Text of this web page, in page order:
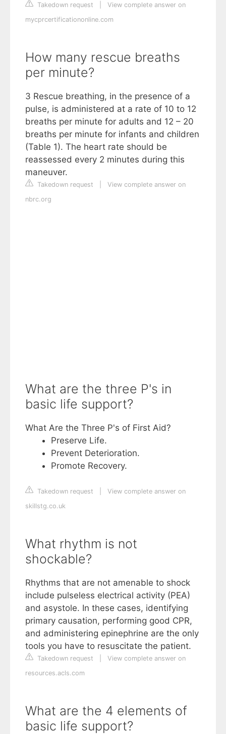
Takedown request
View complete answer on
mycprcertificationonline.com
How many rescue breaths
per minute?
3 Rescue breathing, in the presence of a
pulse, is administered at a rate of 10 to 12
breaths per minute for adults and 12 – 20
breaths per minute for infants and children
(Table 1). The heart rate should be
reassessed every 2 minutes during this
maneuver.
Takedown request
View complete answer on
nbrc.org
What are the three P's in
basic life support?
What Are the Three P's of First Aid?
Preserve Life.
Prevent Deterioration.
Promote Recovery.
Takedown request
View complete answer on
skillstg.co.uk
What rhythm is not
shockable?
Rhythms that are not amenable to shock
include pulseless electrical activity (PEA)
and asystole. In these cases, identifying
primary causation, performing good CPR,
and administering epinephrine are the only
tools you have to resuscitate the patient.
Takedown request
View complete answer on
resources.acls.com
What are the 4 elements of
basic life support?